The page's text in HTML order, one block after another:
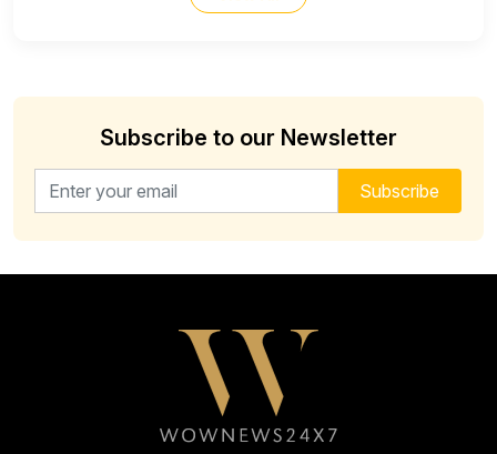
Subscribe to our Newsletter
Email address for newsletter Subscribe